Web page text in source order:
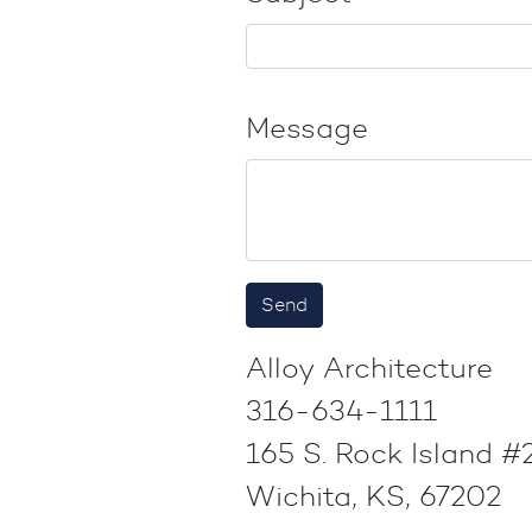
Message
Alloy Architecture
316-634-1111
165 S. Rock Island
Wichita, KS, 67202